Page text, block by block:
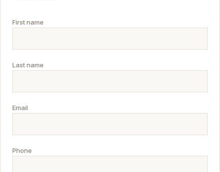
First name
Last name
Email
Phone